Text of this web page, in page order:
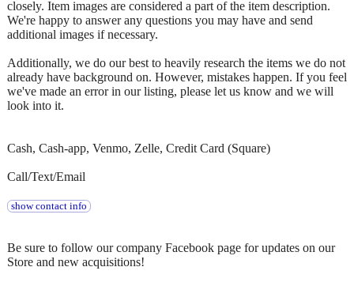
closely. Item images are considered a part of the item description.
We're happy to answer any questions you may have and send
additional images if necessary.
Additionally, we do our best to heavily research the items we do not
already have background on. However, mistakes happen. If you feel
we've made an error in our listing, please let us know and we will
look into it.
Cash, Cash-app, Venmo, Zelle, Credit Card (Square)
Call/Text/Email
show contact info
Be sure to follow our company Facebook page for updates on our
Store and new acquisitions!